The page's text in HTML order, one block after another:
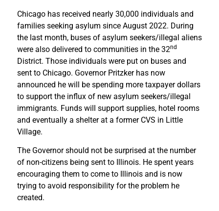
Chicago has received nearly 30,000 individuals and
families seeking asylum since August 2022. During
the last month, buses of asylum seekers/illegal aliens
were also delivered to communities in the 32nd
District. Those individuals were put on buses and
sent to Chicago. Governor Pritzker has now
announced he will be spending more taxpayer dollars
to support the influx of new asylum seekers/illegal
immigrants. Funds will support supplies, hotel rooms
and eventually a shelter at a former CVS in Little
Village.
The Governor should not be surprised at the number
of non-citizens being sent to Illinois. He spent years
encouraging them to come to Illinois and is now
trying to avoid responsibility for the problem he
created.